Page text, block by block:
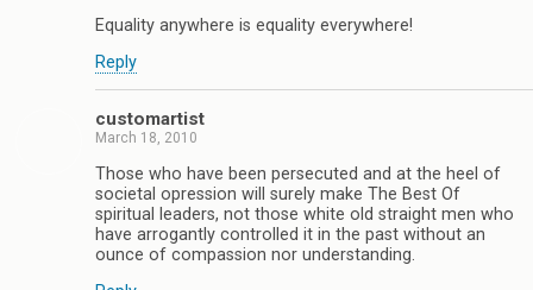
Equality anywhere is equality everywhere!
Reply
customartist
March 18, 2010
Those who have been persecuted and at the heel of
societal opression will surely make The Best Of
spiritual leaders, not those white old straight men who
have arrogantly controlled it in the past without an
ounce of compassion nor understanding.